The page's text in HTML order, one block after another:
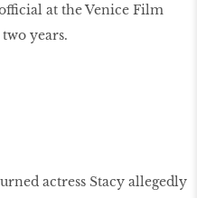
at the Venice Film
years.
actress Stacy allegedly